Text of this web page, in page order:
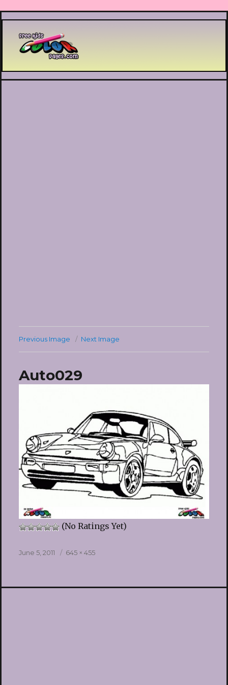
Printable coloring pages
Previous Image Next Image
Auto029
(No Ratings Yet)
Posted
June 5, 2011
Full
645 × 455